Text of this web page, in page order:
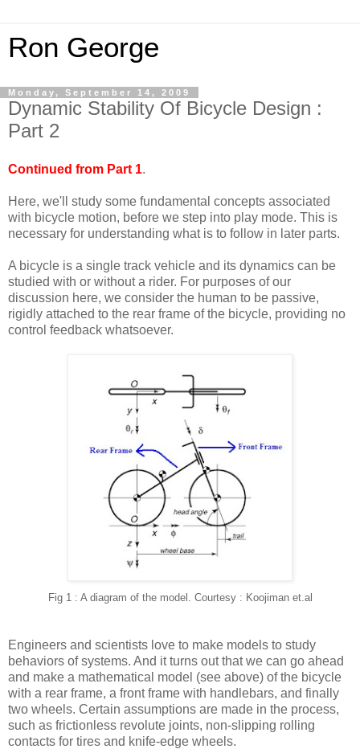
Ron George
Monday, September 14, 2009
Dynamic Stability Of Bicycle Design :
Part 2
Continued from Part 1.
Here, we'll study some fundamental concepts associated
with bicycle motion, before we step into play mode. This is
necessary for understanding what is to follow in later parts.
A bicycle is a single track vehicle and its dynamics can be
studied with or without a rider. For purposes of our
discussion here, we consider the human to be passive,
rigidly attached to the rear frame of the bicycle, providing no
control feedback whatsoever.
Fig 1 : A diagram of the model. Courtesy : Koojiman et.al
Engineers and scientists love to make models to study
behaviors of systems. And it turns out that we can go ahead
and make a mathematical model (see above) of the bicycle
with a rear frame, a front frame with handlebars, and finally
two wheels. Certain assumptions are made in the process,
such as frictionless revolute joints, non-slipping rolling
contacts for tires and knife-edge wheels.